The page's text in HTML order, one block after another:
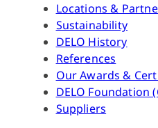
Locations &
Sustainability
DELO History
References
Our Awards &
DELO Foundation
Suppliers